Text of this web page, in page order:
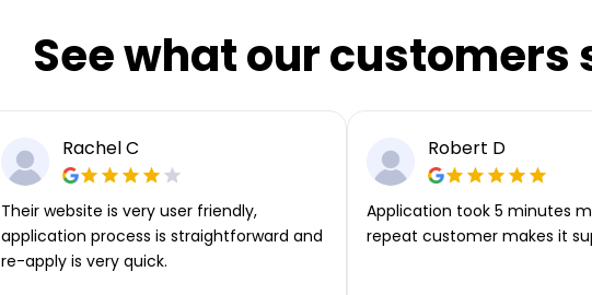
See what our customers
Rachel C
Their website is very user friendly,
application process is straightforward and
re-apply is very quick.
Robert D
Application took 5 minutes
repeat customer makes it